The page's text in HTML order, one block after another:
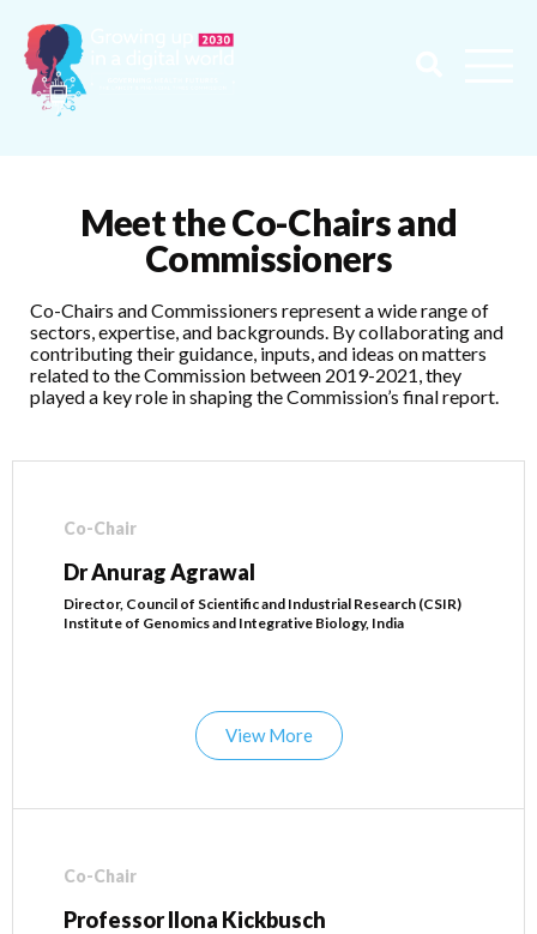
Meet the Co-Chairs and
Commissioners
Co-Chairs and Commissioners represent a wide range of
sectors, expertise, and backgrounds. By collaborating and
contributing their guidance, inputs, and ideas on matters
related to the Commission between 2019-2021, they
played a key role in shaping the Commission’s final report.
Co-Chair
Dr Anurag Agrawal
Director, Council of Scientific and Industrial Research (CSIR)
Institute of Genomics and Integrative Biology, India
View More
Co-Chair
Professor Ilona Kickbusch